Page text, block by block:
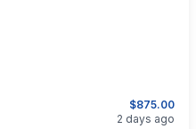
$875.00
2 days ago